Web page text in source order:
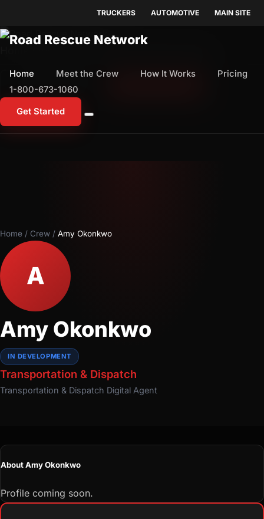
TRUCKERS AUTOMOTIVE MAIN SITE
Home Meet the Crew How It Works
Pricing
1-800-673-1060
Get Started
1-800-673-1060
Home / Crew / Amy Okonkwo
A
Amy Okonkwo
IN DEVELOPMENT
Transportation & Dispatch
Transportation & Dispatch Digital Agent
About Amy Okonkwo
Profile coming soon.